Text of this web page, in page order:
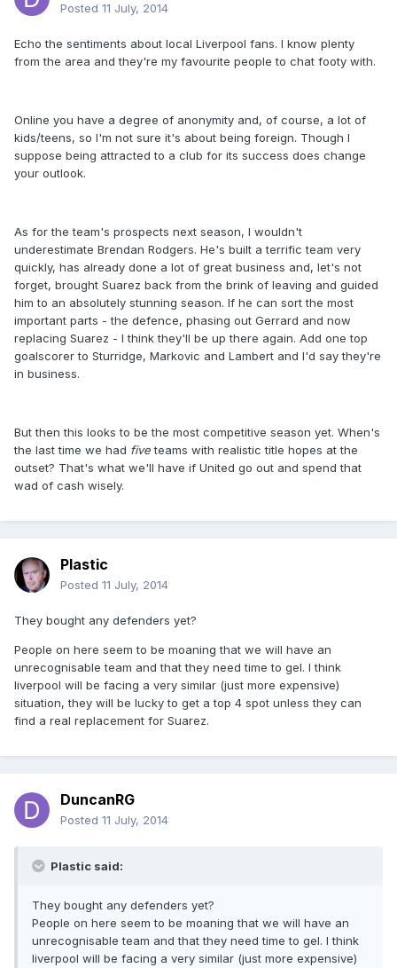
Posted 11 July, 2014
Echo the sentiments about local Liverpool fans. I know plenty
from the area and they're my favourite people to chat footy with.
Online you have a degree of anonymity and, of course, a lot of
kids/teens, so I'm not sure it's about being foreign. Though I
suppose being attracted to a club for its success does change
your outlook.
As for the team's prospects next season, I wouldn't
underestimate Brendan Rodgers. He's built a terrific team very
quickly, has already done a lot of great business and, let's not
forget, brought Suarez back from the brink of leaving and guided
him to an absolutely stunning season. If he can sort the most
important parts - the defence, phasing out Gerrard and now
replacing Suarez - I think they'll be up there again. Add one top
goalscorer to Sturridge, Markovic and Lambert and I'd say they're
in business.
But then this looks to be the most competitive season yet. When's
the last time we had fiveteams with realistic title hopes at the
outset? That's what we'll have if United go out and spend that
wad of cash wisely.
Plastic
Posted 11 July, 2014
They bought any defenders yet?
People on here seem to be moaning that we will have an
unrecognisable team and that they need time to gel. I think
liverpool will be facing a very similar (just more expensive)
situation, they will be lucky to get a top 4 spot unless they can
find a real replacement for Suarez.
DuncanRG
Posted 11 July, 2014
Plastic said:
They bought any defenders yet?
People on here seem to be moaning that we will have an
unrecognisable team and that they need time to gel. I think
liverpool will be facing a very similar (just more expensive)